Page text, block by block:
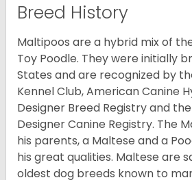
Breed History
Maltipoos are a hybrid mix of
Toy Poodle. They were initially
States and are recognized by
Kennel Club, American Canine
Designer Breed Registry and
Designer Canine Registry. The
his parents, a Maltese and a
his great qualities. Maltese are
oldest dog breeds known to